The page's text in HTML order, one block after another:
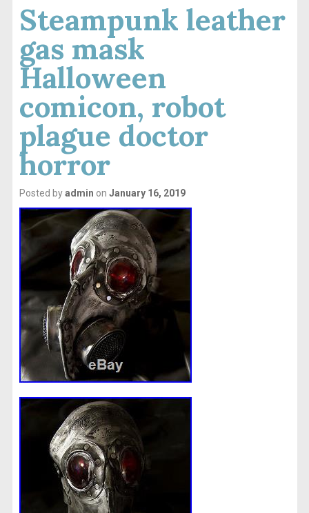
Steampunk leather
gas mask
Halloween
comicon, robot
plague doctor
horror
Posted byadmin on January 16, 2019